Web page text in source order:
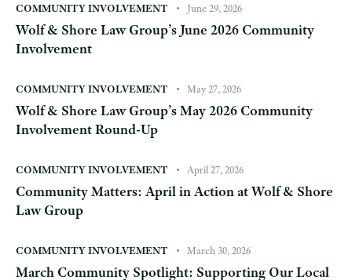
COMMUNITY INVOLVEMENT June 29, 2026
Wolf & Shore Law Group’s June 2026 Community
Involvement
COMMUNITY INVOLVEMENT May 27, 2026
Wolf & Shore Law Group’s May 2026 Community
Involvement Round-Up
COMMUNITY INVOLVEMENT April 27, 2026
Community Matters: April in Action at Wolf & Shore
Law Group
COMMUNITY INVOLVEMENT March 30, 2026
March Community Spotlight: Supporting Our Local